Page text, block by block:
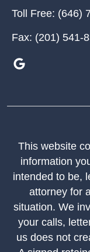
Toll Free: (646)
Fax: (201) 541-
This website
information
intended to be,
attorney for
situation. We
your calls,
us does not